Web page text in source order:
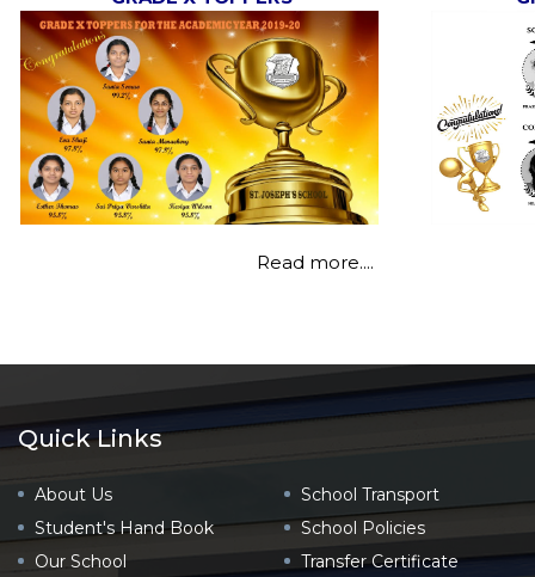
Read more....
Quick Links
About Us
Student's Hand Book
Our School
School Transport
School Policies
Transfer Certificate